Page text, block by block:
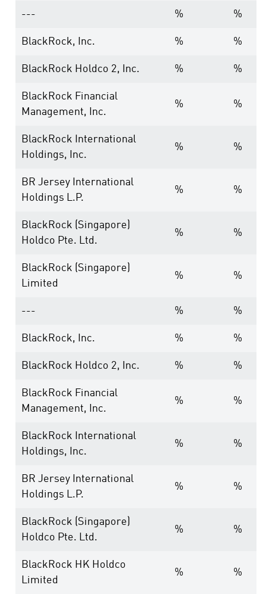
--- % %
BlackRock, Inc. % %
BlackRock Holdco 2, Inc. % %
BlackRock Financial
Management, Inc.
% %
BlackRock International
Holdings, Inc.
% %
BR Jersey International
Holdings L.P.
% %
BlackRock (Singapore)
Holdco Pte. Ltd.
% %
BlackRock (Singapore)
Limited
% %
--- % %
BlackRock, Inc. % %
BlackRock Holdco 2, Inc. % %
BlackRock Financial
Management, Inc.
% %
BlackRock International
Holdings, Inc.
% %
BR Jersey International
Holdings L.P.
% %
BlackRock (Singapore)
Holdco Pte. Ltd.
% %
BlackRock HK Holdco
Limited
% %